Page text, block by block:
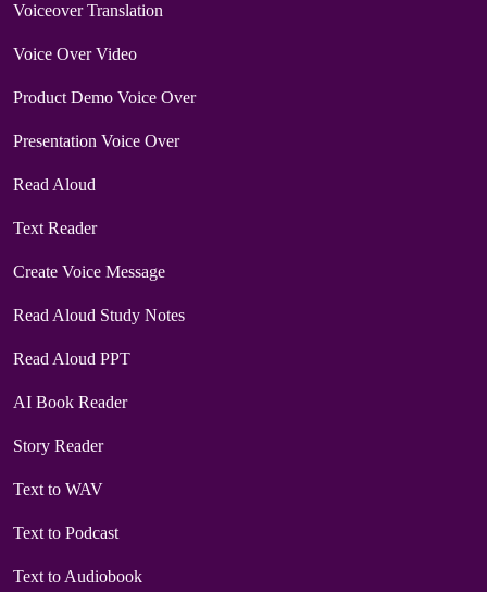
Voiceover Translation
Voice Over Video
Product Demo Voice Over
Presentation Voice Over
Read Aloud
Text Reader
Create Voice Message
Read Aloud Study Notes
Read Aloud PPT
AI Book Reader
Story Reader
Text to WAV
Text to Podcast
Text to Audiobook